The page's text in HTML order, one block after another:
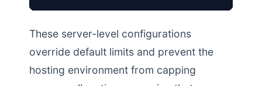
These server-level configurations
override default limits and prevent the
hosting environment from capping